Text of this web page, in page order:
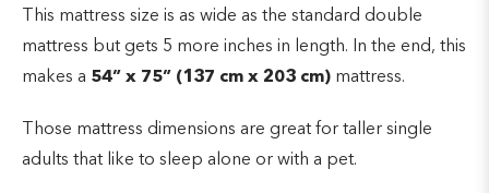
This mattress size is as wide as the standard double
mattress but gets 5 more inches in length. In the end, this
makes a 54” x 75” (137 cm x 203 cm) mattress.
Those mattress dimensions are great for taller single
adults that like to sleep alone or with a pet.